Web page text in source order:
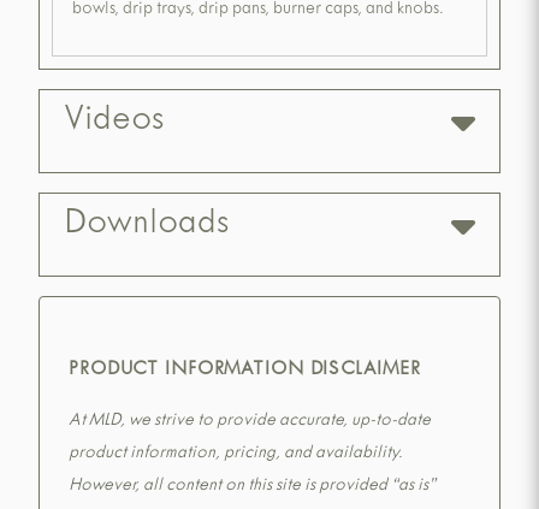
bowls, drip trays, drip pans, burner caps, and knobs.
Videos
Downloads
PRODUCT INFORMATION DISCLAIMER
At MLD, we strive to provide accurate, up-to-date
product information, pricing, and availability.
However, all content on this site is provided “as is”